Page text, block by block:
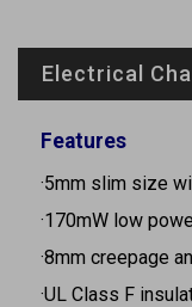
Electrical
Features
·5mm slim size
·170mW low
·8mm creepage
·UL Class F